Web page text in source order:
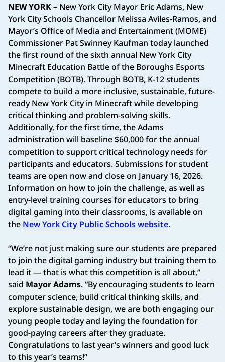
NEW YORK– New York City Mayor Eric Adams, New
York City Schools Chancellor Melissa Aviles-Ramos, and
Mayor’s Office of Media and Entertainment (MOME)
Commissioner Pat Swinney Kaufman today launched
the first round of the sixth annual New York City
Minecraft Education Battle of the Boroughs Esports
Competition (BOTB). Through BOTB, K-12 students
compete to build a more inclusive, sustainable, future-
ready New York City in Minecraft while developing
critical thinking and problem-solving skills.
Additionally, for the first time, the Adams
administration will baseline $60,000 for the annual
competition to support critical technology needs for
participants and educators. Submissions for student
teams are open now and close on January 16, 2026.
Information on how to join the challenge, as well as
entry-level training courses for educators to bring
digital gaming into their classrooms, is available on
the New York City Public Schools website.
“We’re not just making sure our students are prepared
to join the digital gaming industry but training them to
lead it — that is what this competition is all about,”
said Mayor Adams. “By encouraging students to learn
computer science, build critical thinking skills, and
explore sustainable design, we are both engaging our
young people today and laying the foundation for
good-paying careers after they graduate.
Congratulations to last year’s winners and good luck
to this year’s teams!”